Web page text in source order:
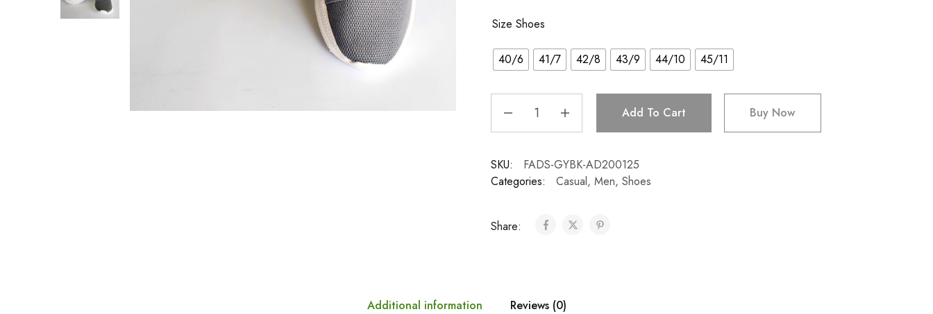
Size Shoes
40/6 41/7 42/8 43/9 44/10 45/11
Add To Cart Buy Now
SKU:
FADS-GYBK-AD200125
Categories:
Casual, Men, Shoes
Share:
Additional information Reviews (0)